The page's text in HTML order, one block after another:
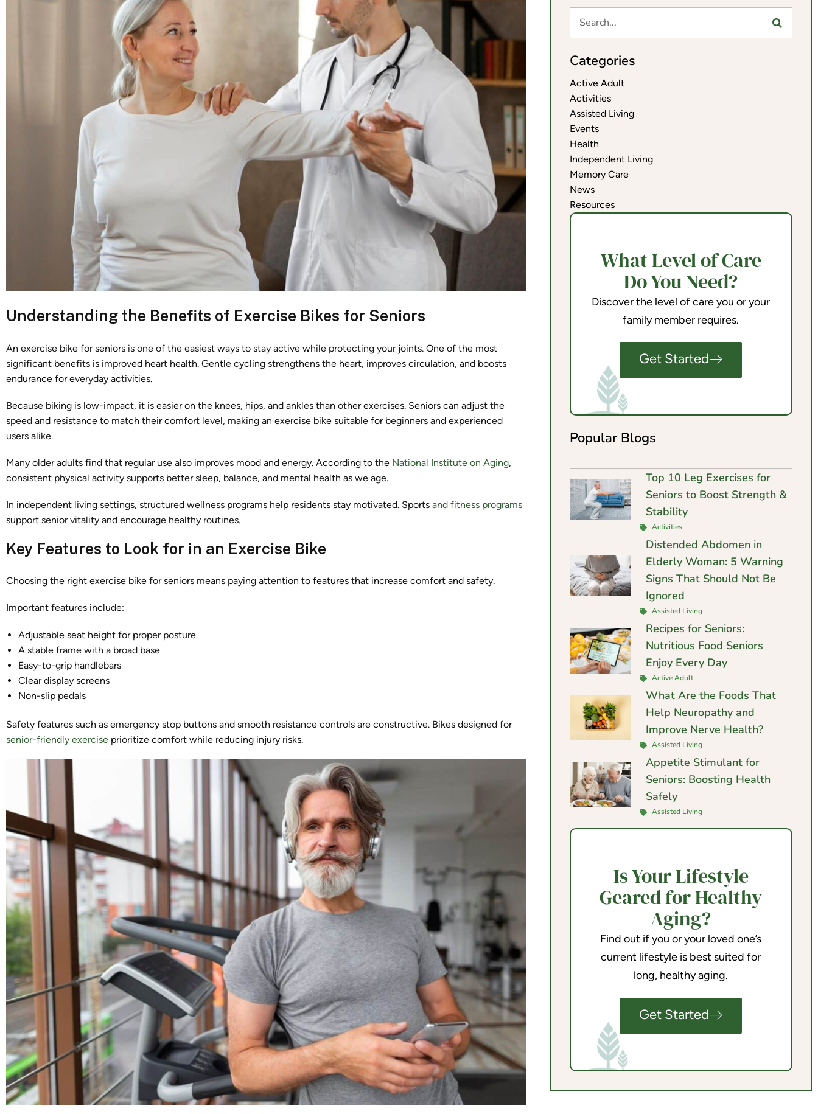
Understanding the Benefits of Exercise Bikes for Seniors
An exercise bike for seniors is one of the easiest ways to stay active while protecting your joints. One of the most
significant benefits is improved heart health. Gentle cycling strengthens the heart, improves circulation, and boosts
endurance for everyday activities.
Because biking is low-impact, it is easier on the knees, hips, and ankles than other exercises. Seniors can adjust the
speed and resistance to match their comfort level, making an exercise bike suitable for beginners and experienced
users alike.
Many older adults find that regular use also improves mood and energy. According to the National Institute on Aging,
consistent physical activity supports better sleep, balance, and mental health as we age.
In independent living settings, structured wellness programs help residents stay motivated. Sports and fitness programs
support senior vitality and encourage healthy routines.
Key Features to Look for in an Exercise Bike
Choosing the right exercise bike for seniors means paying attention to features that increase comfort and safety.
Important features include:
Adjustable seat height for proper posture
A stable frame with a broad base
Easy-to-grip handlebars
Clear display screens
Non-slip pedals
Safety features such as emergency stop buttons and smooth resistance controls are constructive. Bikes designed for
senior-friendly exercise prioritize comfort while reducing injury risks.
Categories
Active Adult
Activities
Assisted Living
Events
Health
Independent Living
Memory Care
News
Resources
What Level of Care
Do You Need?
Discover the level of care you or your
family member requires.
Get Started
Popular Blogs
Top 10 Leg Exercises for
Seniors to Boost Strength &
Stability
Activities
Distended Abdomen in
Elderly Woman: 5 Warning
Signs That Should Not Be
Ignored
Assisted Living
Recipes for Seniors:
Nutritious Food Seniors
Enjoy Every Day
Active Adult
What Are the Foods That
Help Neuropathy and
Improve Nerve Health?
Assisted Living
Appetite Stimulant for
Seniors: Boosting Health
Safely
Assisted Living
Is Your Lifestyle
Geared for Healthy
Aging?
Find out if you or your loved one’s
current lifestyle is best suited for
long, healthy aging.
Get Started